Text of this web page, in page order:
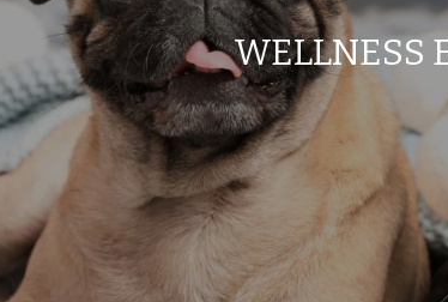
WELLNESS